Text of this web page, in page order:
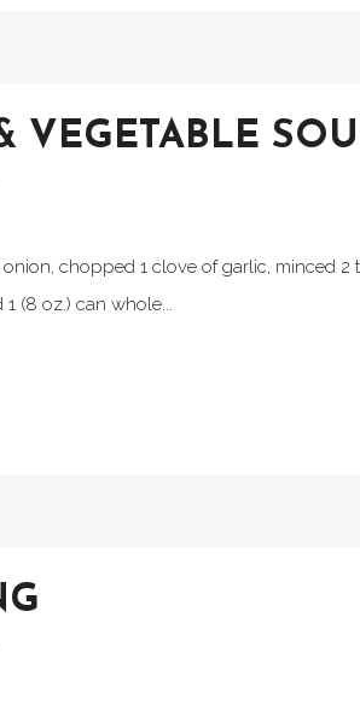
VEGETABLE
chopped 1 clove of garlic, minced
(8 oz.) can whole...